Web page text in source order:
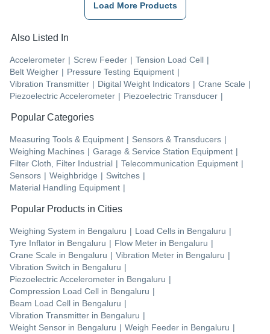
Load More Products
Also Listed In
Accelerometer | Screw Feeder | Tension Load Cell |
Belt Weigher | Pressure Testing Equipment |
Vibration Transmitter | Digital Weight Indicators | Crane Scale |
Piezoelectric Accelerometer | Piezoelectric Transducer |
Popular Categories
Measuring Tools & Equipment | Sensors & Transducers |
Weighing Machines | Garage & Service Station Equipment |
Filter Cloth, Filter Industrial | Telecommunication Equipment |
Sensors | Weighbridge | Switches |
Material Handling Equipment |
Popular Products in Cities
Weighing System in Bengaluru | Load Cells in Bengaluru |
Tyre Inflator in Bengaluru | Flow Meter in Bengaluru |
Crane Scale in Bengaluru | Vibration Meter in Bengaluru |
Vibration Switch in Bengaluru |
Piezoelectric Accelerometer in Bengaluru |
Compression Load Cell in Bengaluru |
Beam Load Cell in Bengaluru |
Vibration Transmitter in Bengaluru |
Weight Sensor in Bengaluru | Weigh Feeder in Bengaluru |